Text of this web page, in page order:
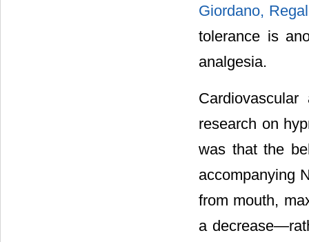
Giordano,
tolerance is
analgesia.
research on
was that the
accompanying
from mouth,
a